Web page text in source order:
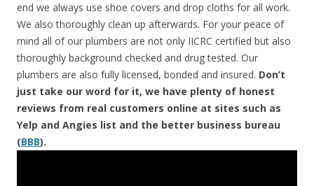
end we always use shoe covers and drop cloths for all work.
We also thoroughly clean up afterwards. For your peace of
mind all of our plumbers are not only IICRC certified but also
thoroughly background checked and drug tested. Our
plumbers are also fully licensed, bonded and insured. Don’t
just take our word for it, we have plenty of honest
reviews from real customers online at sites such as
Yelp and Angies list and the better business bureau
(BBB).